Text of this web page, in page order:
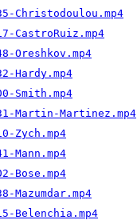
Christodoulou.mp4
CastroRuiz.mp4
Oreshkov.mp4
Hardy.mp4
Smith.mp4
Martin-Martinez.mp4
Zych.mp4
Mann.mp4
Bose.mp4
Mazumdar.mp4
Belenchia.mp4